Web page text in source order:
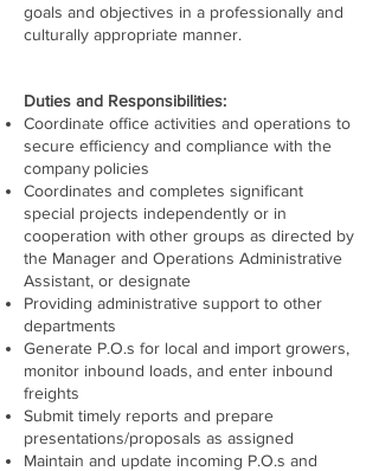
goals and objectives in a professionally and
culturally appropriate manner.
Duties and Responsibilities:
Coordinate office activities and operations to
secure efficiency and compliance with the
company policies
Coordinates and completes significant
special projects independently or in
cooperation with other groups as directed by
the Manager and Operations Administrative
Assistant, or designate
Providing administrative support to other
departments
Generate P.O.s for local and import growers,
monitor inbound loads, and enter inbound
freights
Submit timely reports and prepare
presentations/proposals as assigned
Maintain and update incoming P.O.s and